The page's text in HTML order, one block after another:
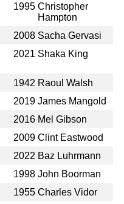
1995 Christopher
Hampton
2008 Sacha Gervasi
2021 Shaka King
1942 Raoul Walsh
2019 James Mangold
2016 Mel Gibson
2009 Clint Eastwood
2022 Baz Luhrmann
1998 John Boorman
1955 Charles Vidor